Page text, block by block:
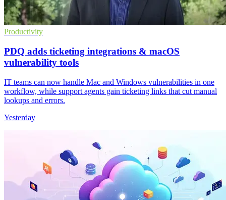
Productivity
PDQ adds ticketing integrations & macOS
vulnerability tools
IT teams can now handle Mac and Windows vulnerabilities in one
workflow, while support agents gain ticketing links that cut manual
lookups and errors.
Yesterday